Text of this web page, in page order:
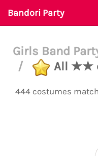
Bandori Party
Girls Band
/
All ★★
444 costumes